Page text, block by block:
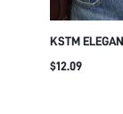
KSTM
FLORAL
$12.09